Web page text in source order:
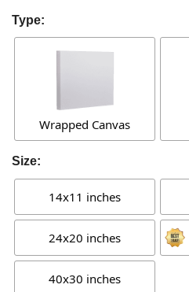
Type:
Wrapped Canvas
Size:
14x11 inches
24x20 inches
40x30 inches